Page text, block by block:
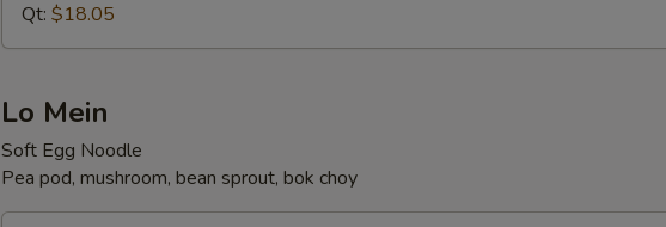
Qt: $18.05
Lo Mein
Soft Egg Noodle
Pea pod, mushroom, bean sprout, bok choy